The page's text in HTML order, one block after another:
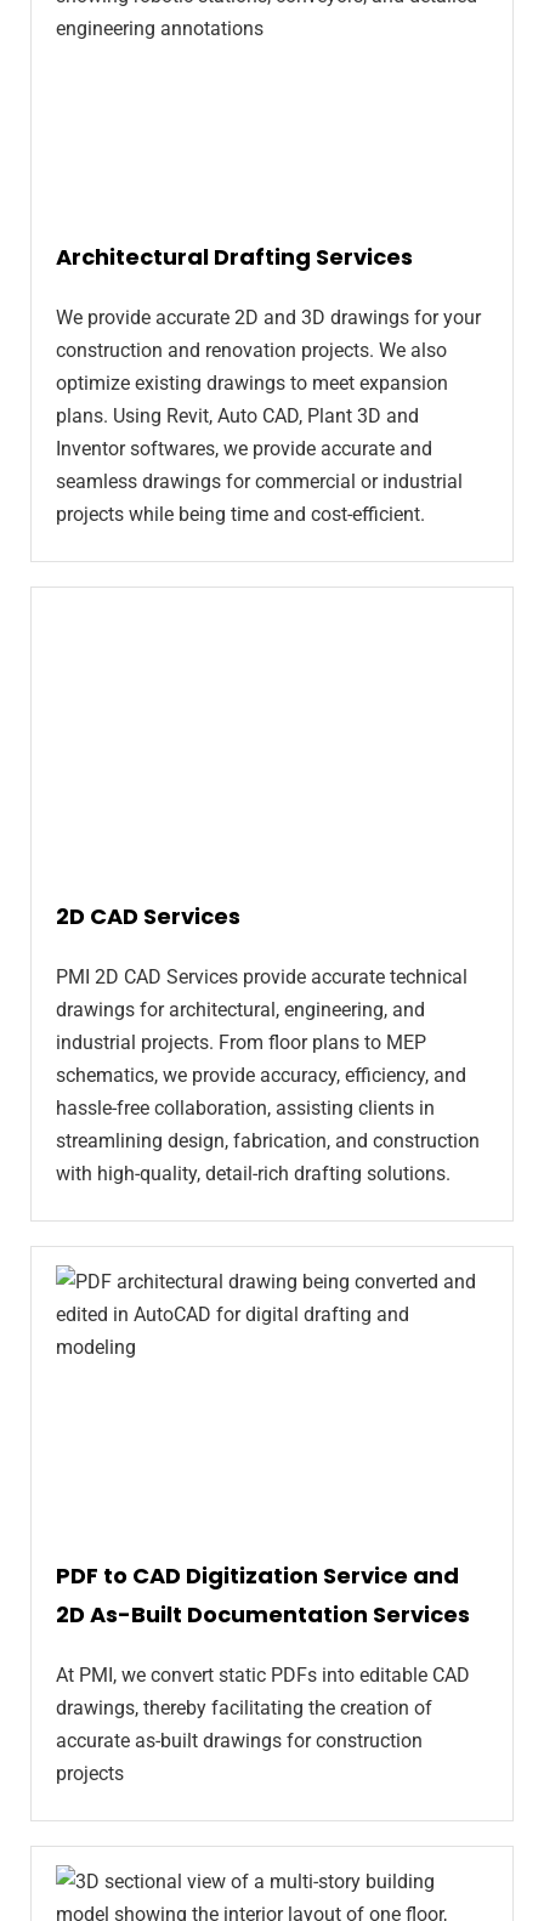
Architectural Drafting Services
We provide accurate 2D and 3D drawings for your
construction and renovation projects. We also
optimize existing drawings to meet expansion
plans. Using Revit, Auto CAD, Plant 3D and
Inventor softwares, we provide accurate and
seamless drawings for commercial or industrial
projects while being time and cost-efficient.
2D CAD Services
PMI 2D CAD Services provide accurate technical
drawings for architectural, engineering, and
industrial projects. From floor plans to MEP
schematics, we provide accuracy, efficiency, and
hassle-free collaboration, assisting clients in
streamlining design, fabrication, and construction
with high-quality, detail-rich drafting solutions.
PDF to CAD Digitization Service and
2D As-Built Documentation Services
At PMI, we convert static PDFs into editable CAD
drawings, thereby facilitating the creation of
accurate as-built drawings for construction
projects